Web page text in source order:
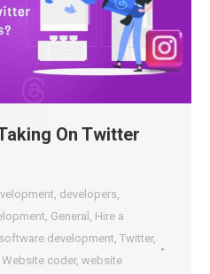
On Twitter
developers
General Hire a
software development Twitter,
Website coder, website